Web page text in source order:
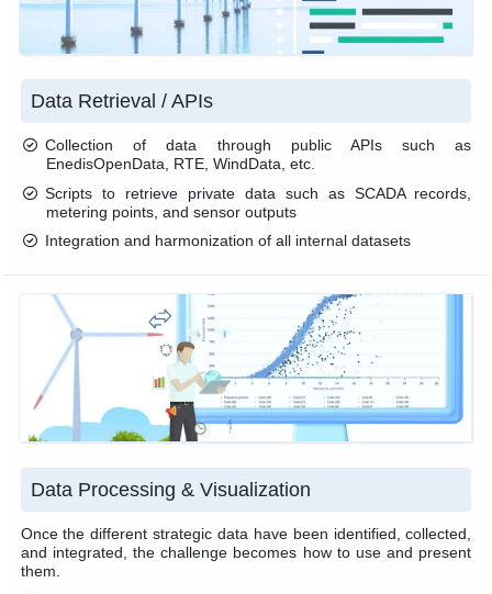
Data Retrieval / APIs
Collection of data through public APIs such as
EnedisOpenData, RTE, WindData, etc.
Scripts to retrieve private data such as SCADA records,
metering points, and sensor outputs
Integration and harmonization of all internal datasets
Data Processing & Visualization
Once the different strategic data have been identified, collected,
and integrated, the challenge becomes how to use and present
them.